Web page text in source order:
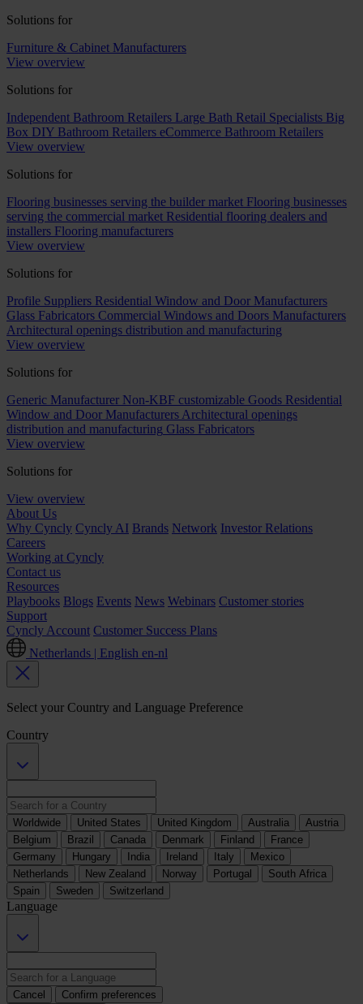
Solutions for
Furniture & Cabinet Manufacturers
View overview
Solutions for
Independent Bathroom Retailers Large Bath Retail Specialists Big
Box DIY Bathroom Retailers eCommerce Bathroom Retailers
View overview
Solutions for
Flooring businesses serving the builder market Flooring businesses
serving the commercial market Residential flooring dealers and
installers Flooring manufacturers
View overview
Solutions for
Profile Suppliers Residential Window and Door Manufacturers
Glass Fabricators Commercial Windows and Doors Manufacturers
Architectural openings distribution and manufacturing
View overview
Solutions for
Generic Manufacturer Non-KBF customizable Goods Residential
Window and Door Manufacturers Architectural openings
distribution and manufacturing Glass Fabricators
View overview
Solutions for
View overview
About Us
Why Cyncly Cyncly AI Brands Network Investor Relations
Careers
Working at Cyncly
Contact us
Resources
Playbooks Blogs Events News Webinars Customer stories
Support
Cyncly Account Customer Success Plans
Netherlands | English en-nl
Select your Country and Language Preference
Country
Worldwide United States United Kingdom Australia
Austria
Belgium
Brazil Canada Denmark Finland
France
Germany
Hungary India Ireland Italy
Mexico
Netherlands
New Zealand Norway Portugal
South Africa
Spain
Sweden Switzerland
Language
Cancel
Confirm preferences